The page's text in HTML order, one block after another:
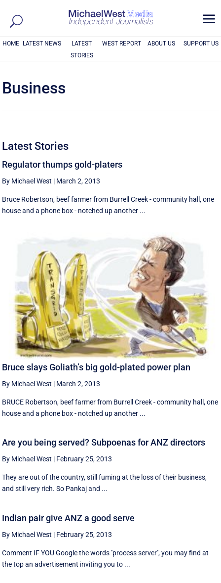
a
HOME LATEST NEWS
LATEST
STORIES
WEST REPORT ABOUT US SUPPORT US
Business
Latest Stories
Regulator thumps gold-platers
By Michael West | March 2, 2013
Bruce Robertson, beef farmer from Burrell Creek - community hall, one
house and a phone box - notched up another ...
Bruce slays Goliath’s big gold-plated power plan
By Michael West | March 2, 2013
BRUCE Robertson, beef farmer from Burrell Creek - community hall, one
house and a phone box - notched up another ...
Are you being served? Subpoenas for ANZ directors
By Michael West | February 25, 2013
They are out of the country, still fuming at the loss of their business,
and still very rich. So Pankaj and ...
Indian pair give ANZ a good serve
By Michael West | February 25, 2013
Comment IF YOU Google the words ''process server'', you may find at
the top an advertisement inviting you to ...